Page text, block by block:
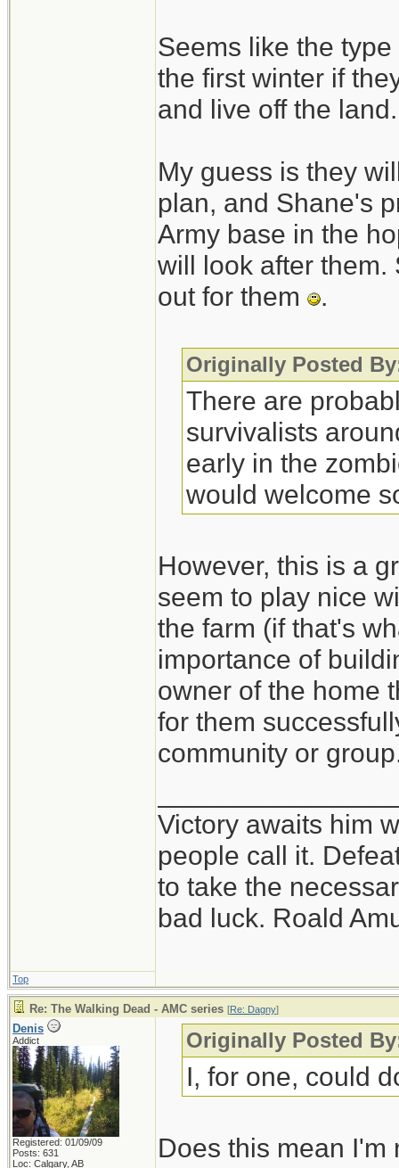
Seems like the
the first winter if
and live off the land.
My guess is they
plan, and Shane's
Army base in the
will look after them.
out for them
.
Originally Posted
There are
survivalists
early in the
would welcome
However, this is a
seem to play nice
the farm (if that's
importance of
owner of the home
for them
community or
Victory awaits him
people call it.
to take the
bad luck. Roald
Top
Re: The Walking Dead - AMC series [Re: Dagny]
Denis
Addict
Registered: 01/09/09
Posts: 631
Loc: Calgary, AB
Originally Posted
I, for one, could
Does this mean I'm